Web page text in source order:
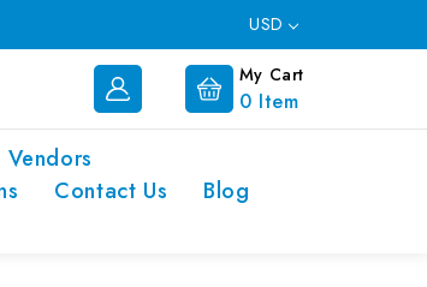
USD
My Cart
0 Item
Vendors
Contact Us
Blog